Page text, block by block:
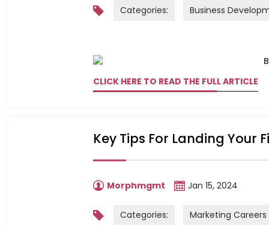
Categories: Business
CLICK HERE TO READ THE FULL ARTICLE
Key Tips For Landing Your
Morphmgmt Jan 15, 2024
Categories: Marketing Careers